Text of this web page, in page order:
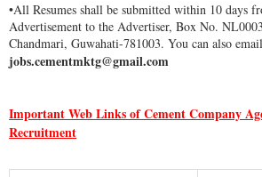
•All Resumes shall be submitted within 10 days
Advertisement to the Advertiser, Box No.
Chandmari, Guwahati-781003. You can also
jobs.cementmktg@gmail.com
Important Web Links of Cement Company
Recruitment